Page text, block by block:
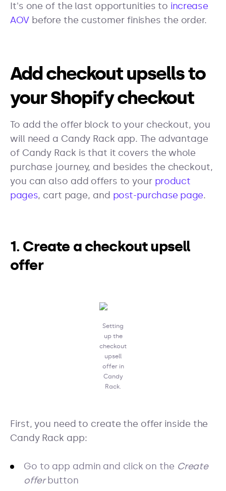
It's one of the last opportunities to increase
AOVbefore the customer finishes the order.
Add checkout upsells to
your Shopify checkout
To add the offer block to your checkout, you
will need a Candy Rack app. The advantage
of Candy Rack is that it covers the whole
purchase journey, and besides the checkout,
you can also add offers to your product
pages, cart page, and post-purchase page.
1. Create a checkout upsell
offer
Setting
up the
checkout
upsell
offer in
Candy
Rack.
First, you need to create the offer inside the
Candy Rack app:
Go to app admin and click on the Create
offerbutton